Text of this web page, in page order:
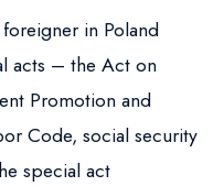
in Poland
acts – the Act on
Promotion and
Code, social security
special act